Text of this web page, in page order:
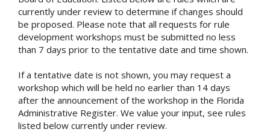
currently under review to determine if changes should
be proposed. Please note that all requests for rule
development workshops must be submitted no less
than 7 days prior to the tentative date and time shown.
If a tentative date is not shown, you may request a
workshop which will be held no earlier than 14 days
after the announcement of the workshop in the Florida
Administrative Register. We value your input, see rules
listed below currently under review.